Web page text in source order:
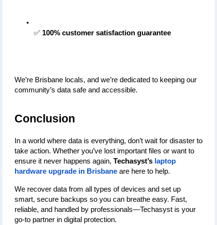
✅ 100% customer satisfaction guarantee
We’re Brisbane locals, and we’re dedicated to keeping our
community’s data safe and accessible.
Conclusion
In a world where data is everything, don’t wait for disaster to
take action. Whether you’ve lost important files or want to
ensure it never happens again, Techasyst’s laptop
hardware upgrade in Brisbane are here to help.
We recover data from all types of devices and set up
smart, secure backups so you can breathe easy. Fast,
reliable, and handled by professionals—Techasyst is your
go-to partner in digital protection.